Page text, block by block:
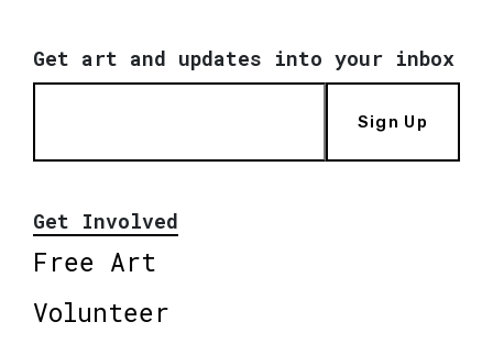
Get art and updates into your inbox
Sign Up
Get Involved
Free Art
Volunteer